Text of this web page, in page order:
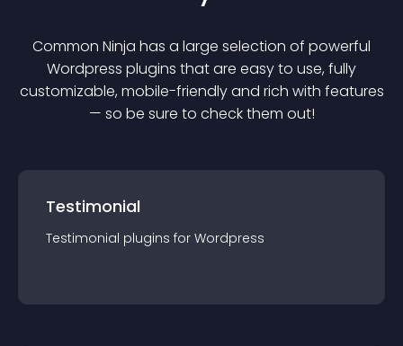
Common Ninja has a large selection of powerful
Wordpress plugins that are easy to use, fully
customizable, mobile-friendly and rich with features
— so be sure to check them out!
Testimonial
Testimonial plugins for Wordpress